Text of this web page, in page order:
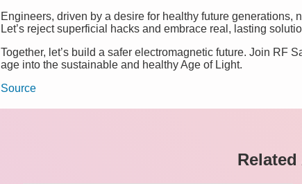
Engineers, driven by a desire for healthy future generations,
Let’s reject superficial hacks and embrace real, lasting
Together, let’s build a safer electromagnetic future. Join RF
age into the sustainable and healthy Age of Light.
Source